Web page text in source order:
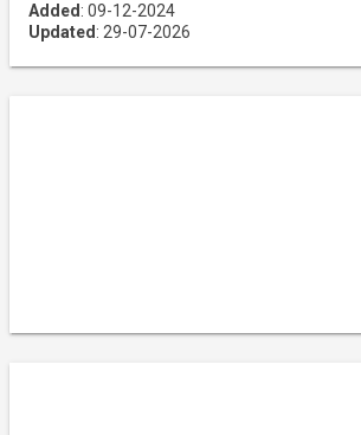
Added : 09-12-2024
Updated : 29-07-2026